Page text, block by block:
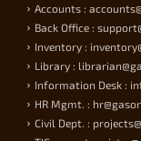
Accounts :
Back Office :
Inventory :
Library :
Information Desk :
HR Mgmt. :
Civil Dept. :